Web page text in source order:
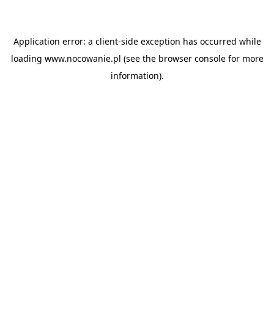
Application error: a client-side exception has occurred while
loading www.nocowanie.pl (see the browser consolefor more
information).